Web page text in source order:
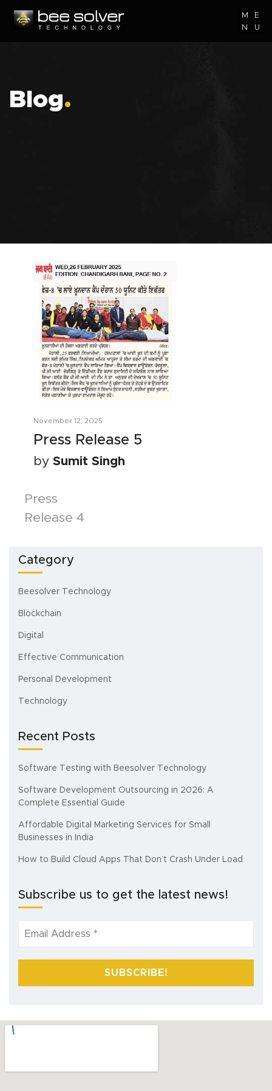
M
E
N
U
Blog.
November 12, 2025
Press Release 5
by Sumit Singh
Posts
navigation
Press
Release 4
Category
Beesolver Technology
Blockchain
Digital
Effective Communication
Personal Development
Technology
Recent Posts
Software Testing with Beesolver Technology
Software Development Outsourcing in 2026: A
Complete Essential Guide
Affordable Digital Marketing Services for Small
Businesses in India
How to Build Cloud Apps That Don’t Crash Under Load
Subscribe us to get the latest news!